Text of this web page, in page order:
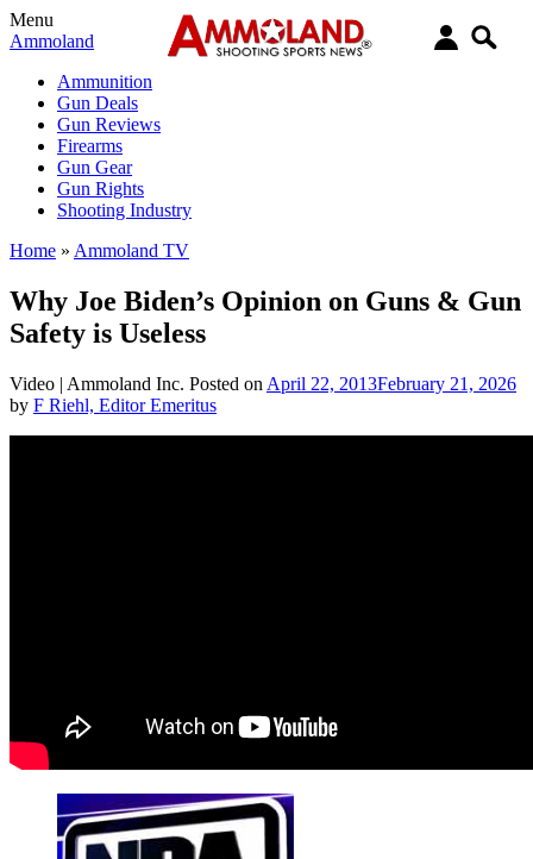
Menu
Ammoland
Ammunition
Gun Deals
Gun Reviews
Firearms
Gun Gear
Gun Rights
Shooting Industry
Home » Ammoland TV
Why Joe Biden’s Opinion on Guns & Gun
Safety is Useless
Video | Ammoland Inc. Posted on April 22, 2013February 21, 2026
by F Riehl, Editor Emeritus